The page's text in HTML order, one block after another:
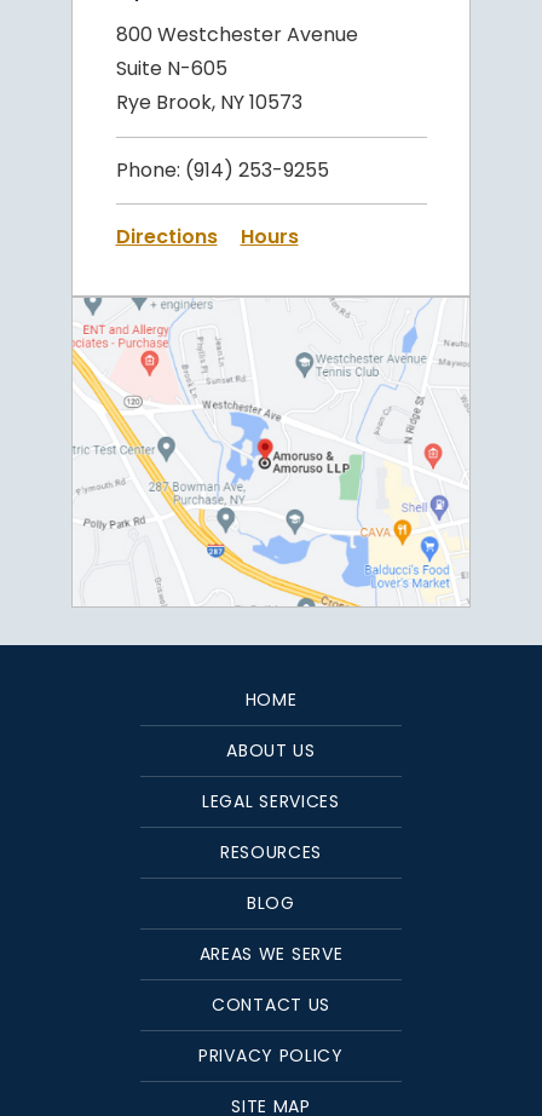
800 Westchester Avenue
Suite N-605
Rye Brook, NY 10573
Phone: (914) 253-9255
Directions Hours
HOME
ABOUT US
LEGAL SERVICES
RESOURCES
BLOG
AREAS WE SERVE
CONTACT US
PRIVACY POLICY
SITE MAP